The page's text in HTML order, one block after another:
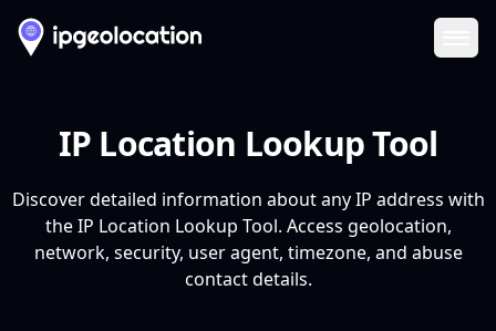
IP Location Lookup Tool
Discover detailed information about any IP address with
the IP Location Lookup Tool. Access geolocation,
network, security, user agent, timezone, and abuse
contact details.